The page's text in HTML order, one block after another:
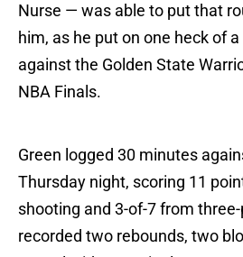
Nurse — was able to put that
him, as he put on one heck of
against the Golden State
NBA Finals.
Green logged 30 minutes
Thursday night, scoring 11
shooting and 3-of-7 from
recorded two rebounds, two